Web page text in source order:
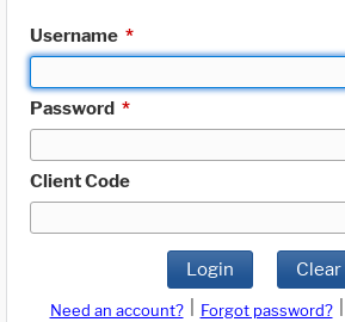
Username *
Password *
Client Code
Login Clear
Need an account? Forgot password?